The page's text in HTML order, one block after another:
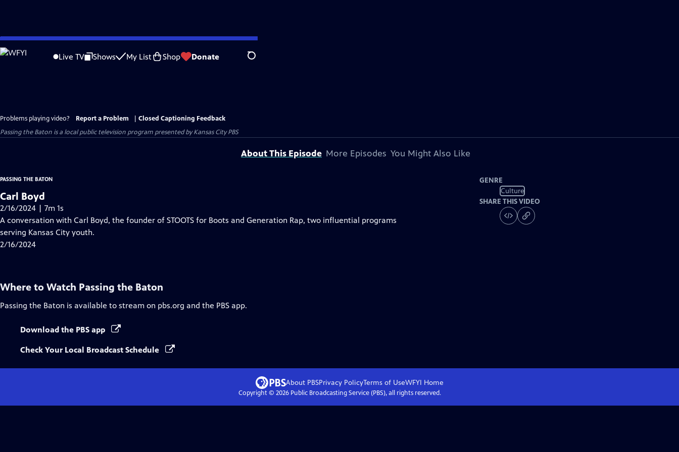
Skip
to
Live TV Shows My List Shop Donate Search
Problems playing video? Report a Problem
Closed Captioning Feedback
Passing the Baton is a local public television program presented byKansas City PBS
About This Episode More Episodes You Might Also Like
PASSING THE BATON
Carl Boyd
2/16/2024 | 7m 1s
A conversation with Carl Boyd, the founder of STOOTS for Boots and Generation Rap, two influential programs
serving Kansas City youth.
2/16/2024
GENRE
Culture
SHARE THIS VIDEO
Where to Watch Passing the Baton
Passing the Baton is available to stream on pbs.org and the PBS app.
Download the PBS app
Check Your Local Broadcast Schedule
About PBSPrivacy PolicyTerms of UseWFYI Home
Copyright © 2026Public Broadcasting Service (PBS), all rights reserved.